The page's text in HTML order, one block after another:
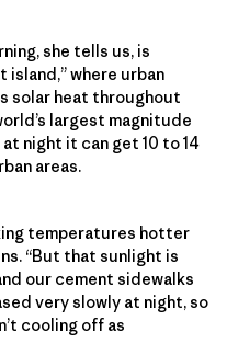
she tells us, is
island,” where urban
solar heat throughout
largest magnitude
night it can get 10 to 14
areas.
temperatures hotter
“But that sunlight is
our cement sidewalks
very slowly at night, so
cooling off as